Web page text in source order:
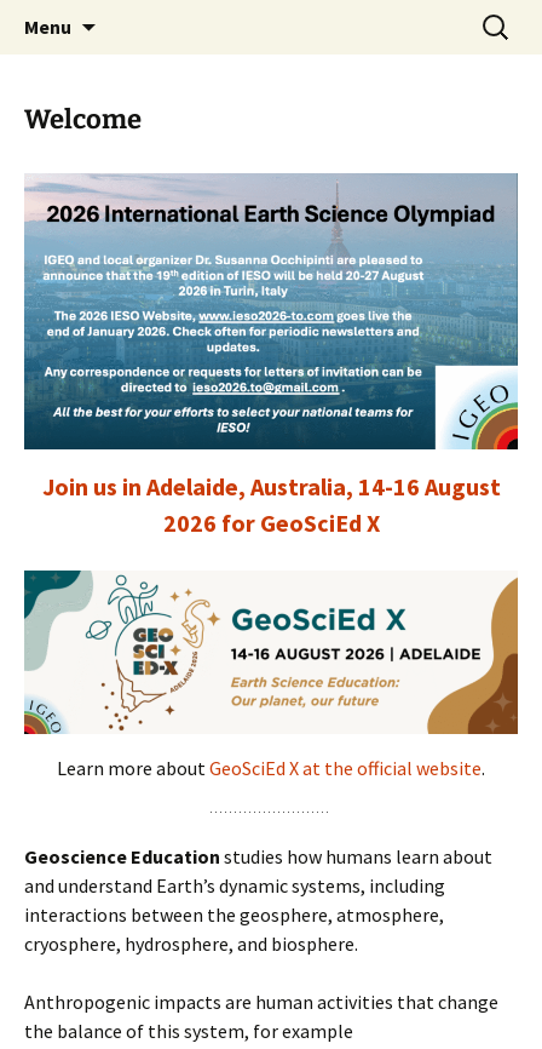
International Geoscience
Education Organisation
promoting GeoScience education worldwide
Menu
Search
for:
Welcome
Join us in Adelaide, Australia, 14-16 August
2026 for GeoSciEd X
Learn more about GeoSciEd X at the official website.
Geoscience Education studies how humans learn about
and understand Earth’s dynamic systems, including
interactions between the geosphere, atmosphere,
cryosphere, hydrosphere, and biosphere.
Anthropogenic impacts are human activities that change
the balance of this system, for example